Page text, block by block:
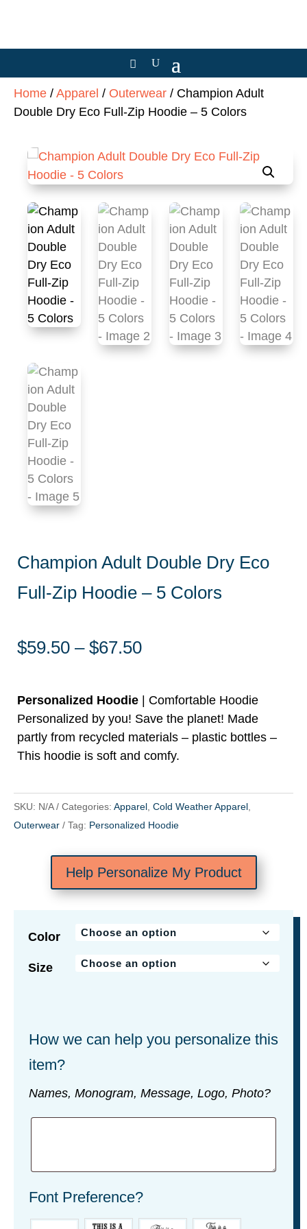
Home / Apparel / Outerwear / Champion Adult
Double Dry Eco Full-Zip Hoodie – 5 Colors
Champion Adult Double Dry Eco
Full-Zip Hoodie – 5 Colors
$59.50 – $67.50Price
through
$67.50
Personalized Hoodie | Comfortable Hoodie
Personalized by you! Save the planet! Made
partly from recycled materials – plastic bottles –
This hoodie is soft and comfy.
SKU: N/A Categories: Apparel Cold Weather Apparel
Outerwear
Tag: Personalized Hoodie
Help Personalize My Product
Color
Size
How we can help you personalize this
item?
Names, Monogram, Message, Logo, Photo?
Font Preference?